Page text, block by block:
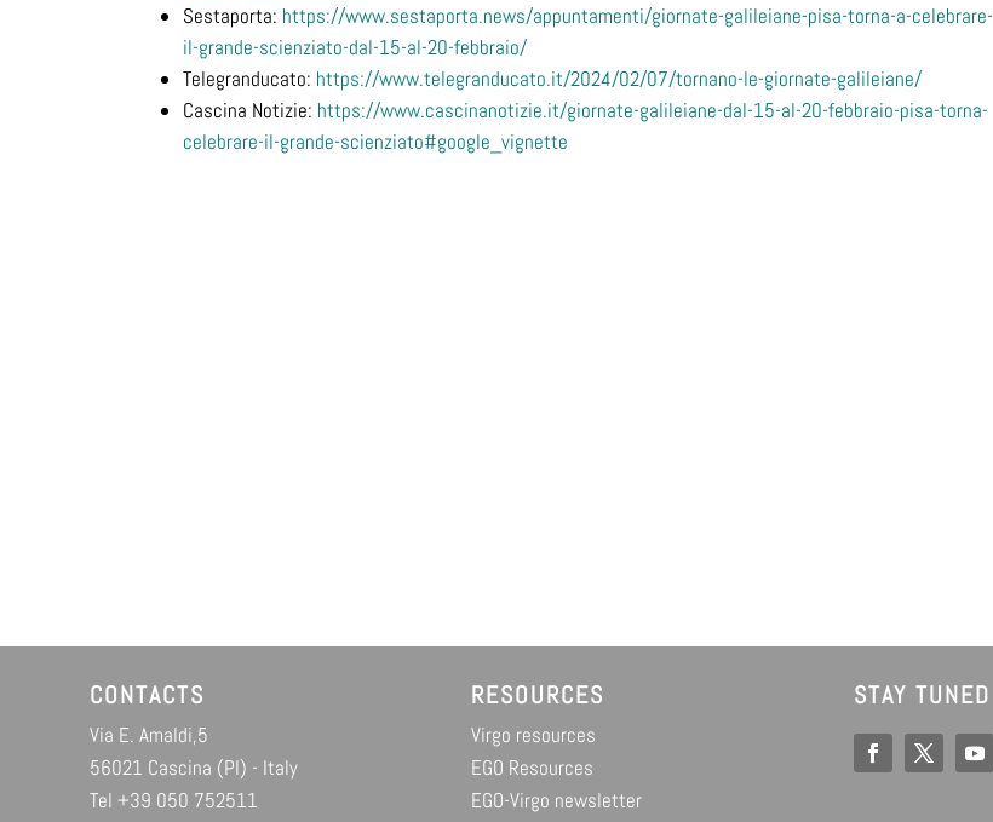
Sestaporta: https://www.sestaporta.news/appuntamenti/giornate-galileiane-pisa-torna-a-celebrare-
il-grande-scienziato-dal-15-al-20-febbraio/
Telegranducato: https://www.telegranducato.it/2024/02/07/tornano-le-giornate-galileiane/
Cascina Notizie: https://www.cascinanotizie.it/giornate-galileiane-dal-15-al-20-febbraio-pisa-torna-
celebrare-il-grande-scienziato#google_vignette
CONTACTS
Via E. Amaldi,5
56021 Cascina (PI) - Italy
Tel +39 050 752511
RESOURCES
Virgo resources
EGO Resources
EGO-Virgo newsletter
STAY TUNED